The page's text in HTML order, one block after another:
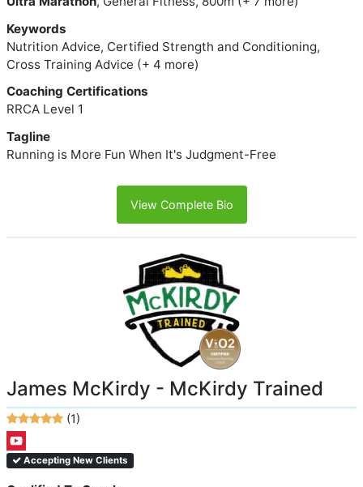
Keywords
Nutrition Advice, Certified Strength and Conditioning,
Cross Training Advice (+ 4 more)
Coaching Certifications
RRCA Level 1
Tagline
Running is More Fun When It's Judgment-Free
View Complete Bio
James McKirdy - McKirdy Trained
(1)
Accepting New Clients